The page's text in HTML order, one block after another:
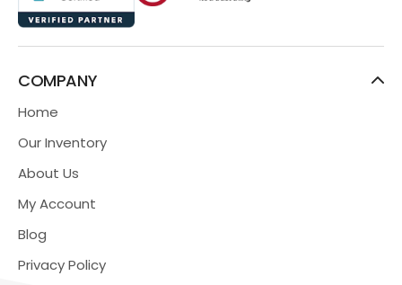
COMPANY
Home
Our Inventory
About Us
My Account
Blog
Privacy Policy